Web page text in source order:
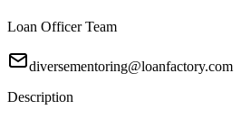
Loan Officer Team
diversementoring@loanfactory.com
Description